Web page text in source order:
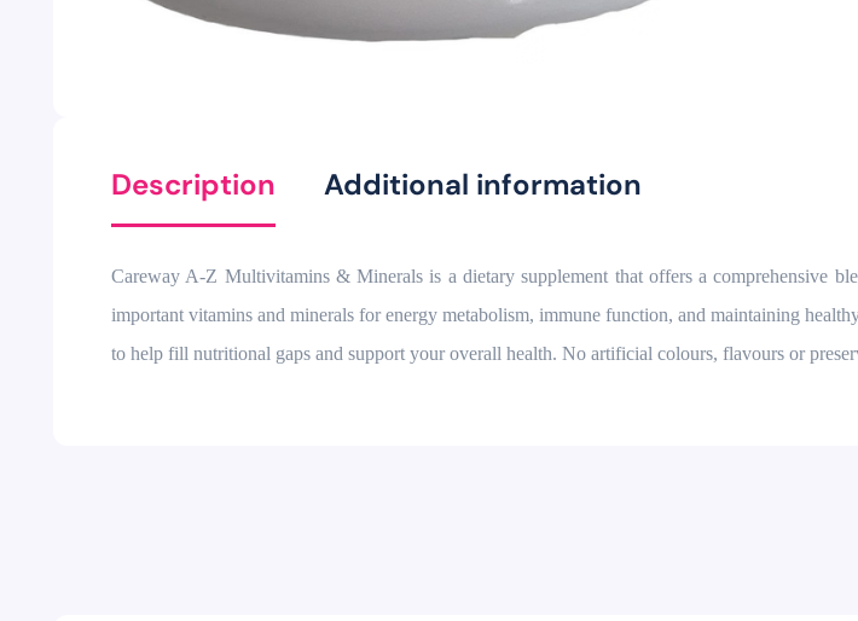
Description
Careway A-Z Multivitamins & Minerals is a dietary supplement that offers a comprehensive
important vitamins and minerals for energy metabolism, immune function, and maintaining
to help fill nutritional gaps and support your overall health. No artificial colours, flavours or
Additional information